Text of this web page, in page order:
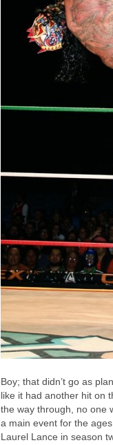
Boy; that didn’t go as
like it had another hit on
the way through, no one
a main event for the
Laurel Lance in season